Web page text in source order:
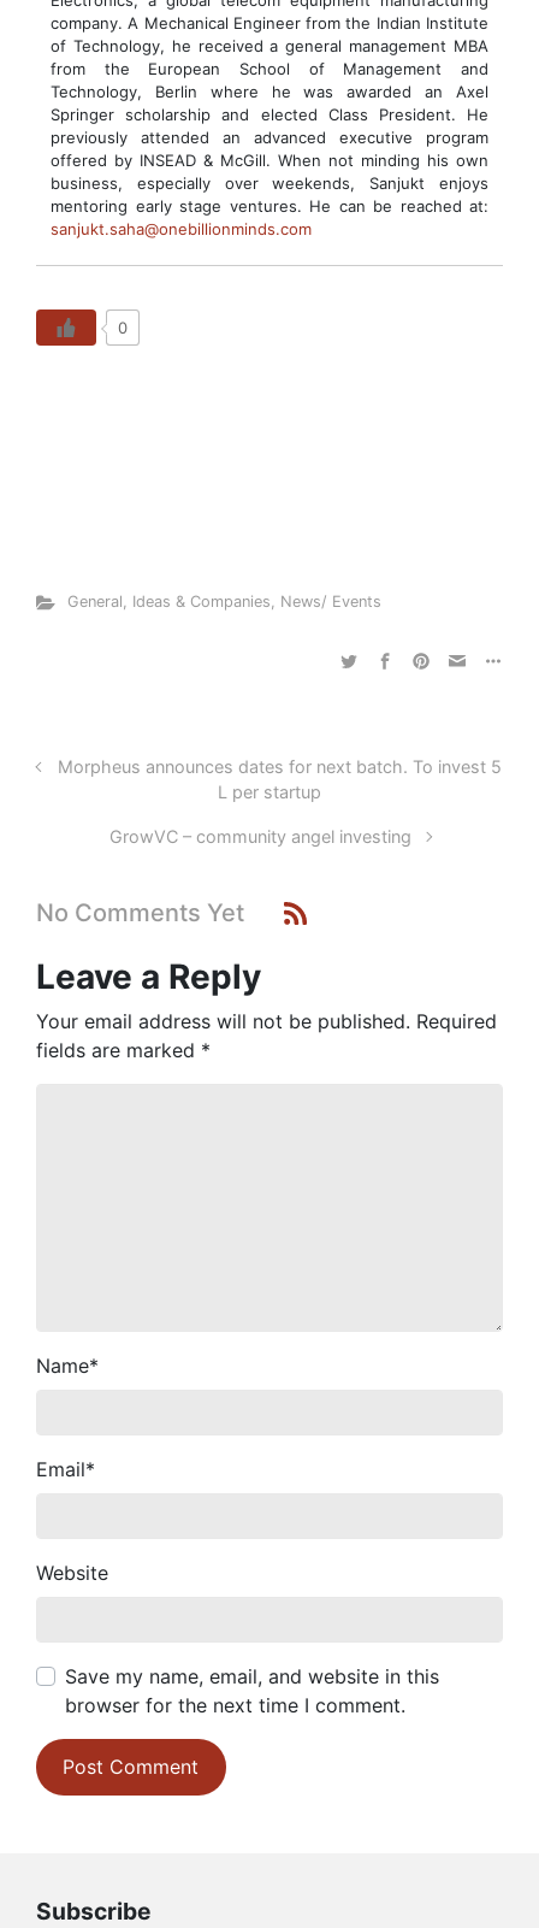
company. A Mechanical Engineer from the Indian Institute
of Technology, he received a general management MBA
from the European School of Management and
Technology, Berlin where he was awarded an Axel
Springer scholarship and elected Class President. He
previously attended an advanced executive program
offered by INSEAD & McGill. When not minding his own
business, especially over weekends, Sanjukt enjoys
mentoring early stage ventures. He can be reached at:
sanjukt.saha@onebillionminds.com
0
General, Ideas & Companies, News/ Events
Morpheus announces dates for next batch. To invest 5
L per startup
GrowVC – community angel investing
No Comments Yet
Leave a Reply
Your email address will not be published. Required
fields are marked *
Name*
Email*
Website
Save my name, email, and website in this
browser for the next time I comment.
Subscribe